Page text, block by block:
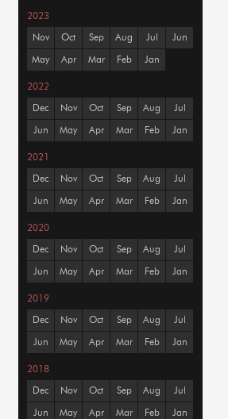
2023
Nov Oct Sep Aug Jul Jun
May Apr Mar Feb Jan
2022
Dec Nov Oct Sep Aug Jul
Jun May Apr Mar Feb Jan
2021
Dec Nov Oct Sep Aug Jul
Jun May Apr Mar Feb Jan
2020
Dec Nov Oct Sep Aug Jul
Jun May Apr Mar Feb Jan
2019
Dec Nov Oct Sep Aug Jul
Jun May Apr Mar Feb Jan
2018
Dec Nov Oct Sep Aug Jul
Jun May Apr Mar Feb Jan